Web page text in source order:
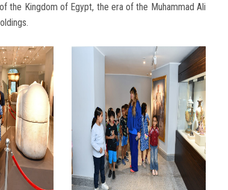
the Kingdom of Egypt, the era of the Muhammad Ali